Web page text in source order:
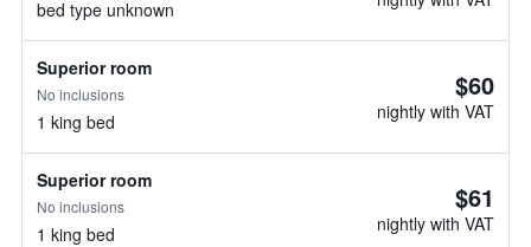
bed type unknown
Superior room
No inclusions
1 king bed
$60
nightly with VAT
Superior room
No inclusions
1 king bed
$61
nightly with VAT